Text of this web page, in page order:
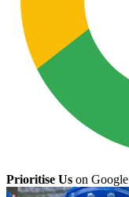
Prioritise Us on Google